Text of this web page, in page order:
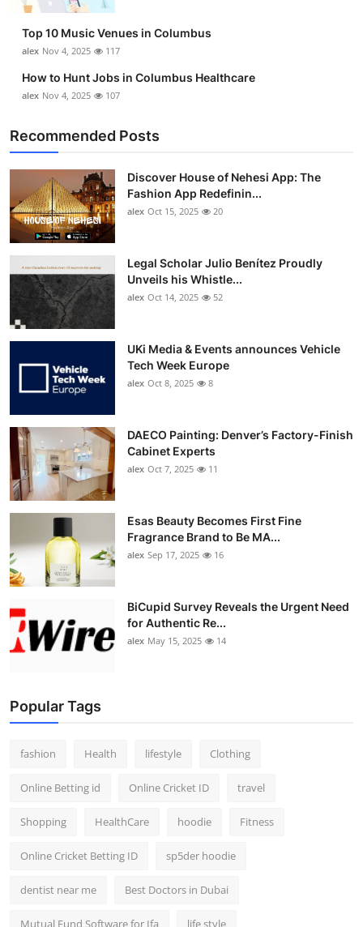
Top 10 Music Venues in Columbus
alex Nov 4, 2025 117
How to Hunt Jobs in Columbus Healthcare
alex Nov 4, 2025 107
Recommended Posts
Discover House of Nehesi App: The
Fashion App Redefinin...
alex Oct 15, 2025 20
Legal Scholar Julio Benítez Proudly
Unveils his Whistle...
alex Oct 14, 2025 52
UKi Media & Events announces Vehicle
Tech Week Europe
alex Oct 8, 2025 8
DAECO Painting: Denver’s Factory-Finish
Cabinet Experts
alex Oct 7, 2025 11
Esas Beauty Becomes First Fine
Fragrance Brand to Be MA...
alex Sep 17, 2025 16
BiCupid Survey Reveals the Urgent Need
for Authentic Re...
alex May 15, 2025 14
Popular Tags
fashion Health lifestyle Clothing
Online Betting id Online Cricket ID travel
Shopping HealthCare hoodie Fitness
Online Cricket Betting ID sp5der hoodie
dentist near me Best Doctors in Dubai